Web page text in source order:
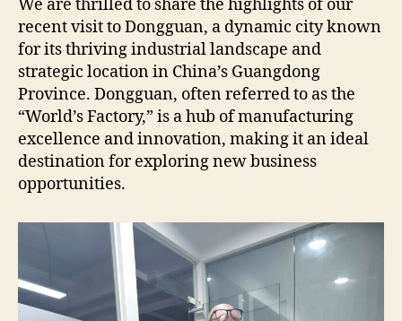
We are thrilled to share the highlights of our
recent visit to Dongguan, a dynamic city known
for its thriving industrial landscape and
strategic location in China’s Guangdong
Province. Dongguan, often referred to as the
“World’s Factory,” is a hub of manufacturing
excellence and innovation, making it an ideal
destination for exploring new business
opportunities.